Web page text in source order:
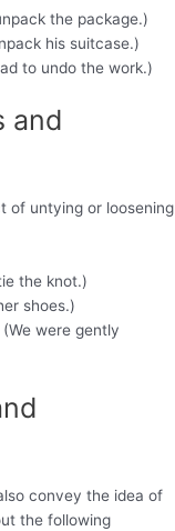
the package.)
his suitcase.)
to undo the work.)
and
of untying or loosening
the knot.)
shoes.)
were gently
convey the idea of
the following